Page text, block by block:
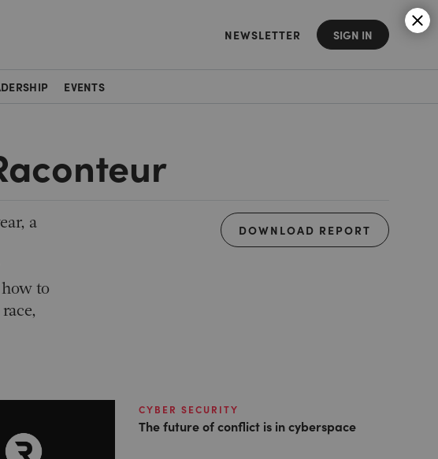
NEWSLETTER SIGN IN
EVENTS
DOWNLOAD REPORT
a
to
CYBER SECURITY
The future of conflict is in cyberspace